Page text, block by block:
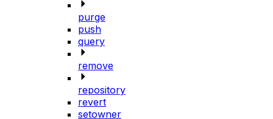
purge
push
query
remove
repository
revert
setowner